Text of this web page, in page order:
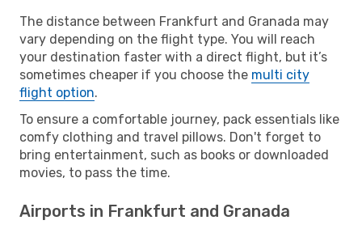
The distance between Frankfurt and Granada may
vary depending on the flight type. You will reach
your destination faster with a direct flight, but it’s
sometimes cheaper if you choose the multi city
flight option.
To ensure a comfortable journey, pack essentials like
comfy clothing and travel pillows. Don't forget to
bring entertainment, such as books or downloaded
movies, to pass the time.
Airports in Frankfurt and Granada